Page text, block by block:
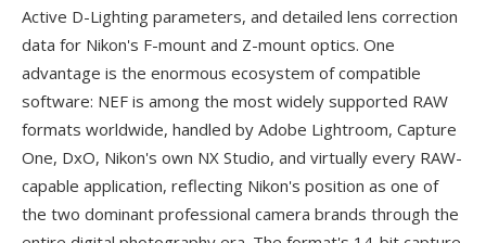
Active D-Lighting parameters, and detailed lens correction
data for Nikon's F-mount and Z-mount optics. One
advantage is the enormous ecosystem of compatible
software: NEF is among the most widely supported RAW
formats worldwide, handled by Adobe Lightroom, Capture
One, DxO, Nikon's own NX Studio, and virtually every RAW-
capable application, reflecting Nikon's position as one of
the two dominant professional camera brands through the